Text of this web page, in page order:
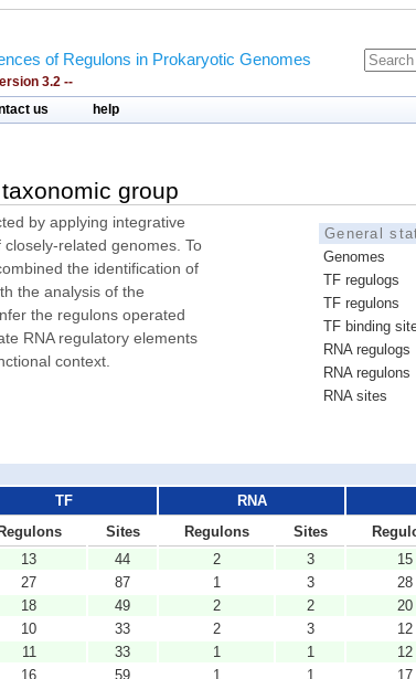
of Regulons in Prokaryotic Genomes
3.2 --
us help
taxonomic group
General
Genomes
TF regulogs
TF regulons
TF binding
RNA regulogs
RNA regulons
RNA sites
by applying integrative
related genomes. To
the identification of
the analysis of the
the regulons operated
RNA regulatory elements
context.
TF
RNA
Regulons Sites Regulons Sites
13 44 2 3 15
27 87 1 3 28
18 49 2 2 20
10 33 2 3 12
11 33 1 1 12
16 59 1 1 17